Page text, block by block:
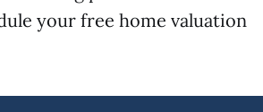
your free home valuation